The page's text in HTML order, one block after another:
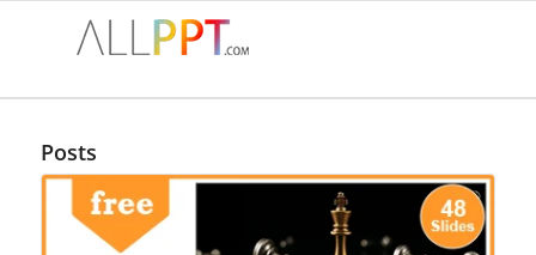
Posts